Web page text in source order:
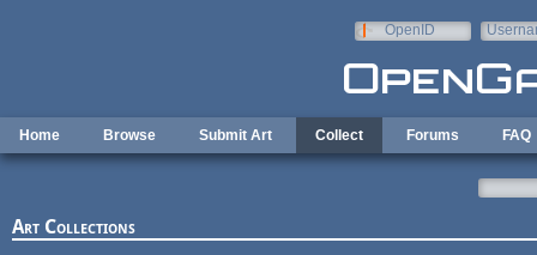
OpenID
Home Browse Submit Art Collect Forums FAQ
Art Collections